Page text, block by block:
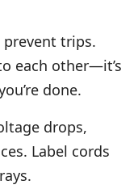
prevent trips.
each other—it’s
done.
drops,
Label cords